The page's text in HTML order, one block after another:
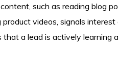
such as reading blog
videos, signals interest
that a lead is actively learning